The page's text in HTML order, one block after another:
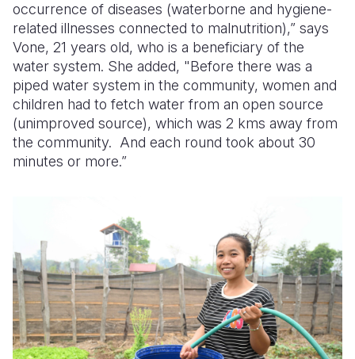
occurrence of diseases (waterborne and hygiene-
related illnesses connected to malnutrition),” says
Vone, 21 years old, who is a beneficiary of the
water system. She added, "Before there was a
piped water system in the community, women and
children had to fetch water from an open source
(unimproved source), which was 2 kms away from
the community. And each round took about 30
minutes or more.”